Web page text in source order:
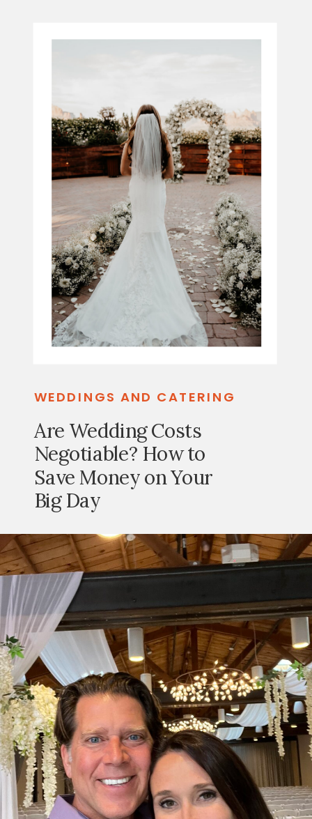
WEDDINGS AND CATERING
Are Wedding Costs
Negotiable? How to
Save Money on Your
Big Day